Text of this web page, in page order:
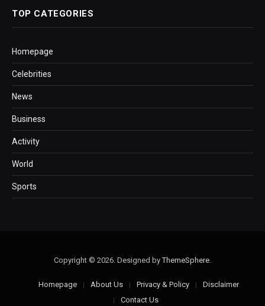
TOP CATEGORIES
Homepage
Celebrities
News
Business
Activity
World
Sports
Copyright © 2026. Designed byThemeSphere
Homepage About Us Privacy & Policy
Disclaimer
Contact Us